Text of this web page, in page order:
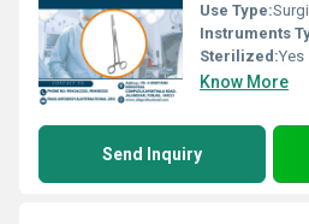
Use Type:
Instruments
Sterilized:Yes
Know More
Send Inquiry